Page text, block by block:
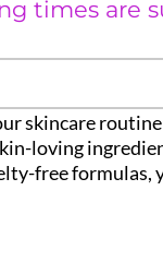
times are
skincare
loving
free formulas,